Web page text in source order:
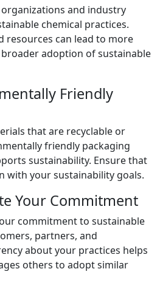
and industry
chemical practices.
resources can lead to more
adoption of sustainable
Friendly
that are recyclable or
friendly packaging
sustainability. Ensure that
with your sustainability goals.
Your Commitment
commitment to sustainable
partners, and
about your practices helps
others to adopt similar